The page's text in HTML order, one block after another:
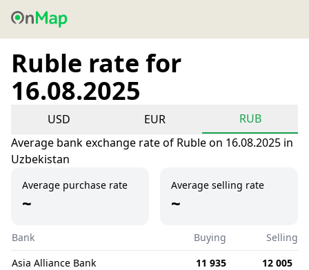
Ruble rate for
16.08.2025
USD EUR
RUB
Average bank exchange rate of Ruble on 16.08.2025 in
Uzbekistan
Average purchase rate
~
Average selling rate
~
Bank Buying
Selling
Asia Alliance Bank
11 935
12 005